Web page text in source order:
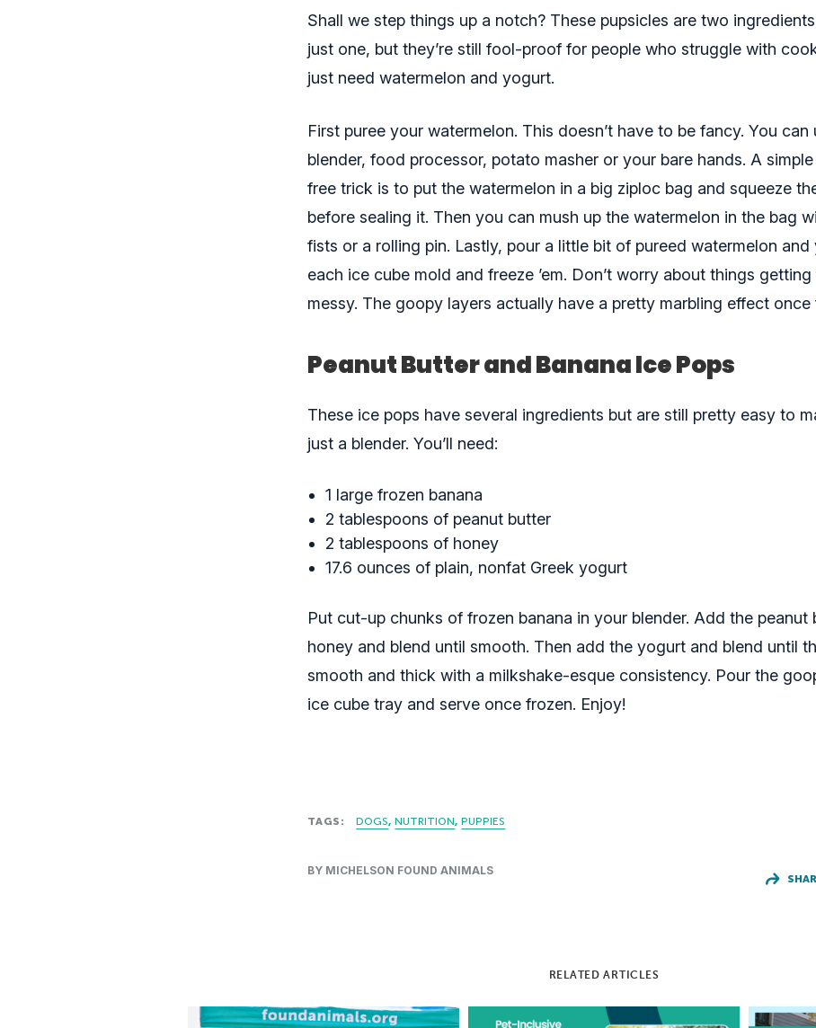
Shall we step things up a notch? These pupsicles are two
just one, but they’re still fool-proof for people who struggle with
just need watermelon and yogurt.
First puree your watermelon. This doesn’t have to be fancy. You can
blender, food processor, potato masher or your bare hands. A
free trick is to put the watermelon in a big ziploc bag and squeeze
before sealing it. Then you can mush up the watermelon in the bag
fists or a rolling pin. Lastly, pour a little bit of pureed watermelon
each ice cube mold and freeze ’em. Don’t worry about things
messy. The goopy layers actually have a pretty marbling effect once
Peanut Butter and Banana Ice Pops
These ice pops have several ingredients but are still pretty easy to
just a blender. You’ll need:
1 large frozen banana
2 tablespoons of peanut butter
2 tablespoons of honey
17.6 ounces of plain, nonfat Greek yogurt
Put cut-up chunks of frozen banana in your blender. Add the peanut
honey and blend until smooth. Then add the yogurt and blend until
smooth and thick with a milkshake-esque consistency. Pour the
ice cube tray and serve once frozen. Enjoy!
TAGS: DOGS NUTRITION PUPPIES
BY MICHELSON FOUND ANIMALS
RELATED ARTICLES